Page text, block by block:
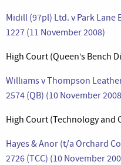
Midill (97pl) Ltd. v Park Lane
1227 (11 November 2008)
High Court (Queen’s Bench
Williams v Thompson
2574 (QB) (10 November
High Court (Technology and
Hayes & Anor (t/a Orchard
2726 (TCC) (10 November